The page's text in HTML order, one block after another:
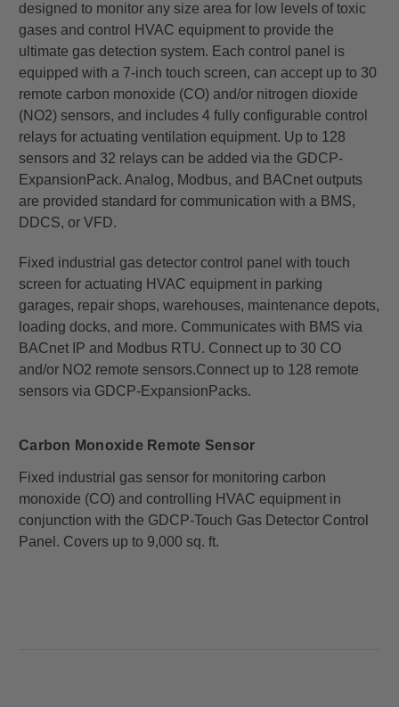
designed to monitor any size area for low levels of toxic
gases and control HVAC equipment to provide the
ultimate gas detection system. Each control panel is
equipped with a 7-inch touch screen, can accept up to 30
remote carbon monoxide (CO) and/or nitrogen dioxide
(NO2) sensors, and includes 4 fully configurable control
relays for actuating ventilation equipment. Up to 128
sensors and 32 relays can be added via the GDCP-
ExpansionPack. Analog, Modbus, and BACnet outputs
are provided standard for communication with a BMS,
DDCS, or VFD.
Fixed industrial gas detector control panel with touch
screen for actuating HVAC equipment in parking
garages, repair shops, warehouses, maintenance depots,
loading docks, and more. Communicates with BMS via
BACnet IP and Modbus RTU. Connect up to 30 CO
and/or NO2 remote sensors.Connect up to 128 remote
sensors via GDCP-ExpansionPacks.
Carbon Monoxide Remote Sensor
Fixed industrial gas sensor for monitoring carbon
monoxide (CO) and controlling HVAC equipment in
conjunction with the GDCP-Touch Gas Detector Control
Panel. Covers up to 9,000 sq. ft.